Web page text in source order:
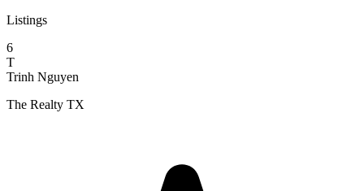
Listings
6
T
Trinh Nguyen
The Realty TX